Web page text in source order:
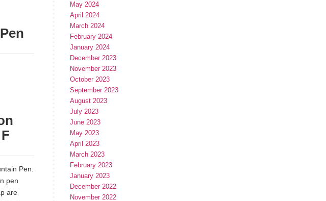
Pen.
pen
are
May 2024
April 2024
March 2024
February 2024
January 2024
December 2023
November 2023
October 2023
September 2023
August 2023
July 2023
June 2023
May 2023
April 2023
March 2023
February 2023
January 2023
December 2022
November 2022